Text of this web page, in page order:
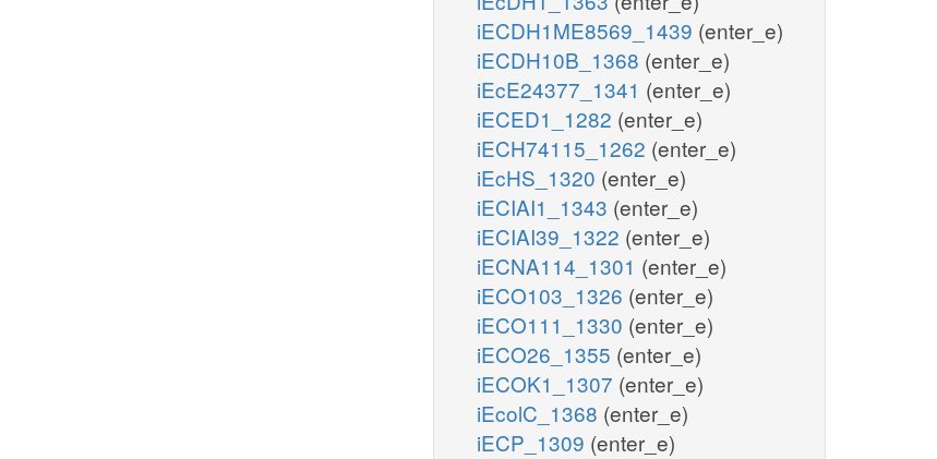
iECDH1ME8569_1439 (enter_e)
iECDH10B_1368 (enter_e)
iEcE24377_1341 (enter_e)
iECED1_1282 (enter_e)
iECH74115_1262 (enter_e)
iEcHS_1320 (enter_e)
iECIAI1_1343 (enter_e)
iECIAI39_1322 (enter_e)
iECNA114_1301 (enter_e)
iECO103_1326 (enter_e)
iECO111_1330 (enter_e)
iECO26_1355 (enter_e)
iECOK1_1307 (enter_e)
iEcolC_1368 (enter_e)
iECP_1309 (enter_e)